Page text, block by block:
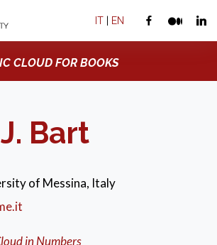
IT | EN
CLOUD FOR BOOKS
Bart
of Messina, Italy
in Numbers